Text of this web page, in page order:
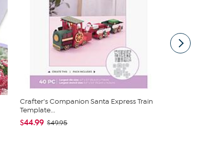
Crafter's Companion Santa Express Train
Template...
$44.99 $49.95